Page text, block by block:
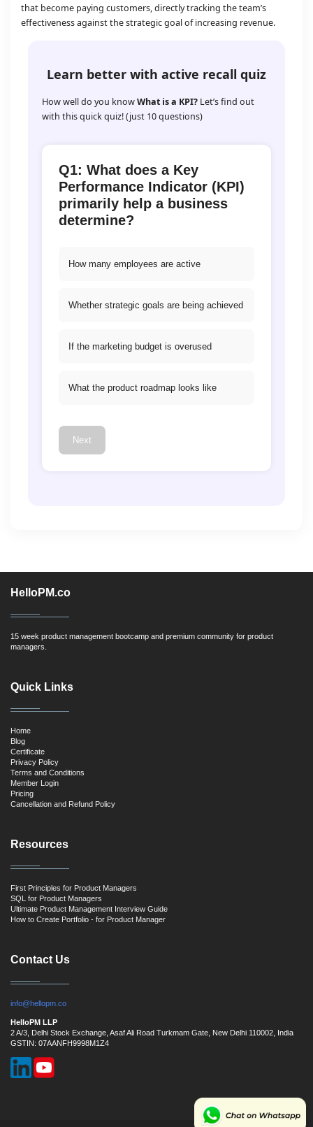
that become paying customers, directly tracking the team’s
effectiveness against the strategic goal of increasing revenue.
Learn better with active recall quiz
How well do you knowWhat is a KPI? Let’s find out
with this quick quiz! (just 10 questions)
Q1: What does a Key
Performance Indicator (KPI)
primarily help a business
determine?
How many employees are active
Whether strategic goals are being achieved
If the marketing budget is overused
What the product roadmap looks like
Next
HelloPM.co
15 week product management bootcamp and premium community for product
managers.
Quick Links
Home
Blog
Certificate
Privacy Policy
Terms and Conditions
Member Login
Pricing
Cancellation and Refund Policy
Resources
First Principles for Product Managers
SQL for Product Managers
Ultimate Product Management Interview Guide
How to Create Portfolio - for Product Manager
Contact Us
info@hellopm.co
HelloPM LLP
2 A/3, Delhi Stock Exchange, Asaf Ali Road Turkmam Gate, New Delhi 110002, India
GSTIN: 07AANFH9998M1Z4